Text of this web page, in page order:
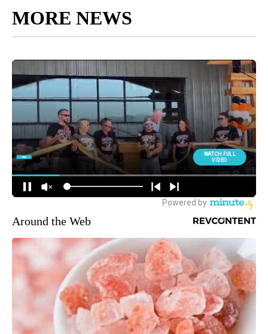
MORE NEWS
Around the Web